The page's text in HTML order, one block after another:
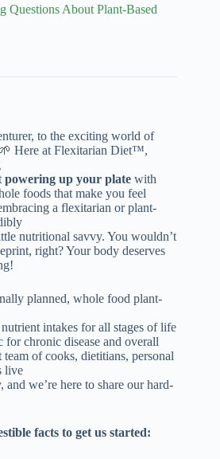
Questions About Plant-Based
to the exciting world of
Here at Flexitarian Diet™,
powering up your plate with
foods that make you feel
a flexitarian or plant-
nutritional savvy. You wouldn’t
right? Your body deserves
planned, whole food plant-
intakes for all stages of life
for chronic disease and overall
of cooks, dietitians, personal
live
and we’re here to share our hard-
facts to get us started: